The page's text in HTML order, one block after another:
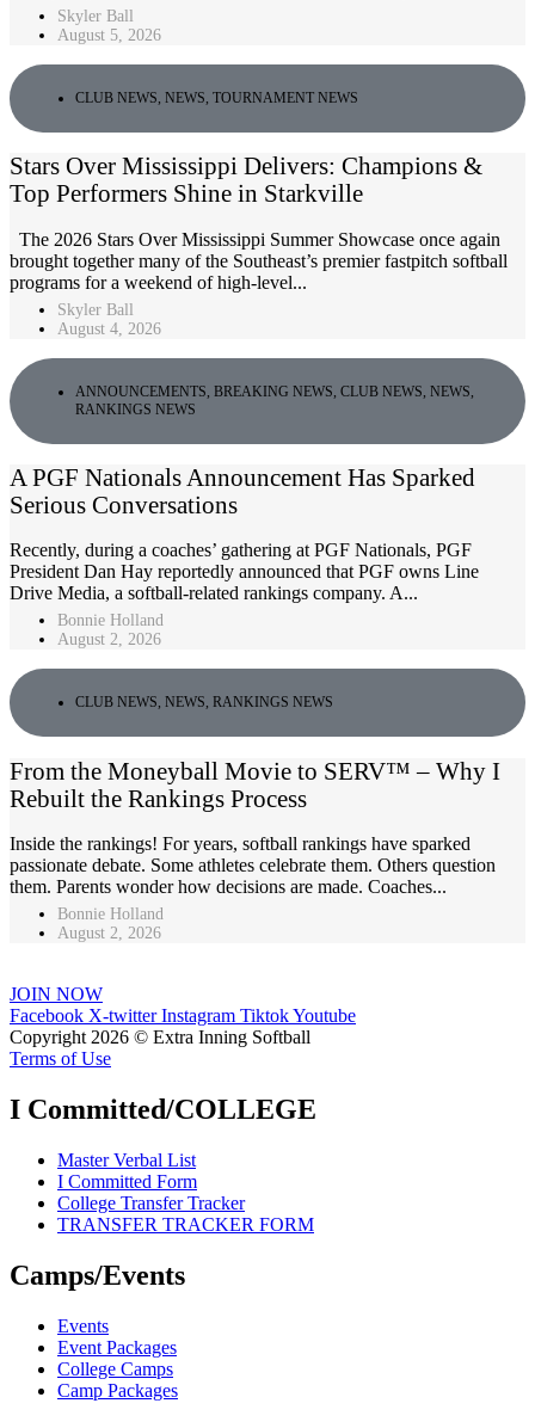
Skyler Ball
August 5, 2026
CLUB NEWS NEWS TOURNAMENT NEWS
Stars Over Mississippi Delivers: Champions &
Top Performers Shine in Starkville
The 2026 Stars Over Mississippi Summer Showcase once again
brought together many of the Southeast’s premier fastpitch softball
programs for a weekend of high-level...
Skyler Ball
August 4, 2026
ANNOUNCEMENTS BREAKING NEWS CLUB NEWS NEWS
RANKINGS NEWS
A PGF Nationals Announcement Has Sparked
Serious Conversations
Recently, during a coaches’ gathering at PGF Nationals, PGF
President Dan Hay reportedly announced that PGF owns Line
Drive Media, a softball-related rankings company. A...
Bonnie Holland
August 2, 2026
CLUB NEWS, NEWS, RANKINGS NEWS
From the Moneyball Movie to SERV™ – Why I
Rebuilt the Rankings Process
Inside the rankings! For years, softball rankings have sparked
passionate debate. Some athletes celebrate them. Others question
them. Parents wonder how decisions are made. Coaches...
Bonnie Holland
August 2, 2026
JOIN NOW
Facebook X-twitter Instagram TiktokYoutube
Copyright 2026 © Extra Inning Softball
Terms of Use
I Committed/COLLEGE
Master Verbal List
I Committed Form
College Transfer Tracker
TRANSFER TRACKER FORM
Camps/Events
Events
Event Packages
College Camps
Camp Packages